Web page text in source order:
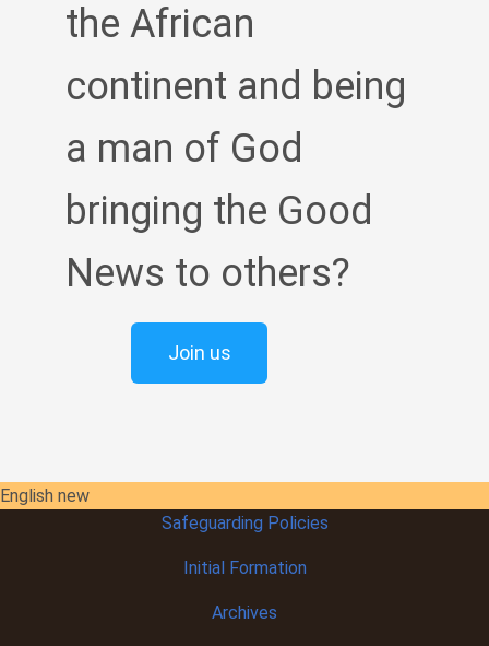
the African
continent and being
a man of God
bringing the Good
News to others?
Join us
English new
Safeguarding Policies
InitialFormation
Archives